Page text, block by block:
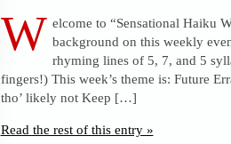
W elcome to “Sensational Haiku
background on this weekly
rhyming lines of 5, 7, and 5
fingers!) This week’s theme is: Future
tho’ likely not Keep […]
Read the rest of this entry »